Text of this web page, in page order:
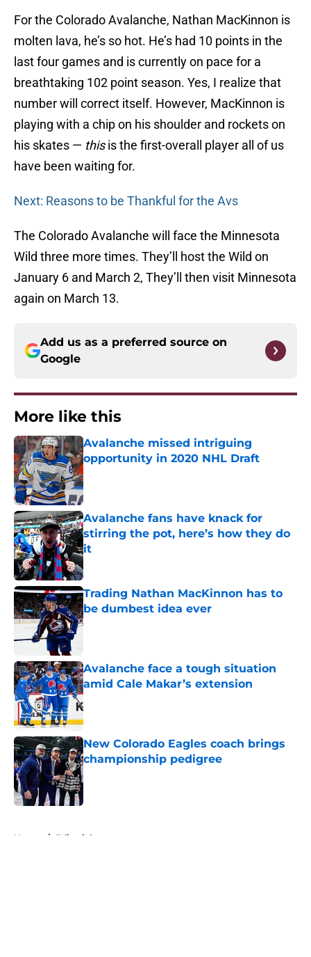
For the Colorado Avalanche, Nathan MacKinnon is
molten lava, he’s so hot. He’s had 10 points in the
last four games and is currently on pace for a
breathtaking 102 point season. Yes, I realize that
number will correct itself. However, MacKinnon is
playing with a chip on his shoulder and rockets on
his skates — thisis the first-overall player all of us
have been waiting for.
Next: Reasons to be Thankful for the Avs
The Colorado Avalanche will face the Minnesota
Wild three more times. They’ll host the Wild on
January 6 and March 2, They’ll then visit Minnesota
again on March 13.
Add us as a preferred source on
Google
More like this
Avalanche missed intriguing
opportunity in 2020 NHL Draft
Published by on Invalid Date
Avalanche fans have knack for
stirring the pot, here’s how they do
it
Published by on Invalid Date
Trading Nathan MacKinnon has to
be dumbest idea ever
Published by on Invalid Date
Avalanche face a tough situation
amid Cale Makar’s extension
Published by on Invalid Date
New Colorado Eagles coach brings
championship pedigree
Published by on Invalid Date
Home / Editorials